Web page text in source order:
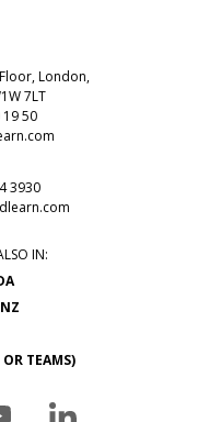
London,
7LT
19 50
3930
IN:
TEAMS)